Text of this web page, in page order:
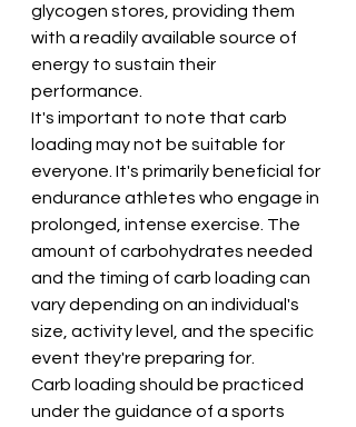
glycogen stores, providing them
with a readily available source of
energy to sustain their
performance.
It's important to note that carb
loading may not be suitable for
everyone. It's primarily beneficial for
endurance athletes who engage in
prolonged, intense exercise. The
amount of carbohydrates needed
and the timing of carb loading can
vary depending on an individual's
size, activity level, and the specific
event they're preparing for.
Carb loading should be practiced
under the guidance of a sports